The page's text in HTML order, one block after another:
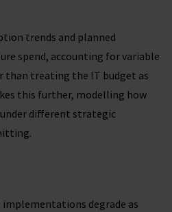
trends and planned
spend, accounting for variable
than treating the IT budget as
this further, modelling how
different strategic
degrade as